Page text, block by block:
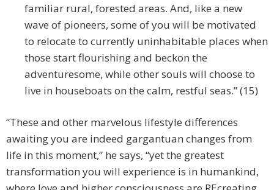
familiar rural, forested areas. And, like a new
wave of pioneers, some of you will be motivated
to relocate to currently uninhabitable places when
those start flourishing and beckon the
adventuresome, while other souls will choose to
live in houseboats on the calm, restful seas.” (15)
“These and other marvelous lifestyle differences
awaiting you are indeed gargantuan changes from
life in this moment,” he says, “yet the greatest
transformation you will experience is in humankind,